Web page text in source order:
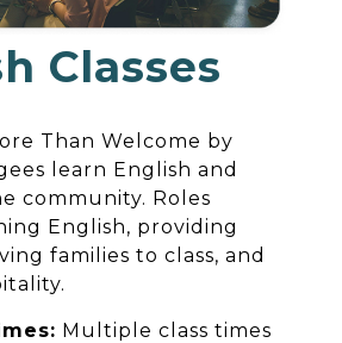
Classes
Than Welcome by
learn English and
community. Roles
English, providing
families to class, and
Multiple class times